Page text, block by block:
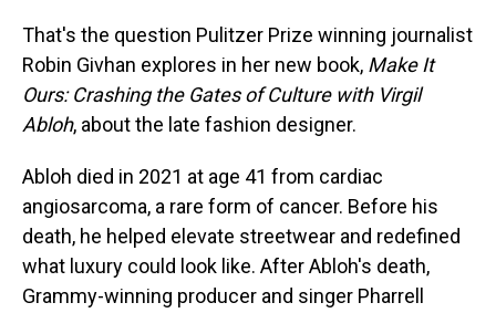
That's the question Pulitzer Prize winning journalist
Robin Givhan explores in her new book, Make It
Ours: Crashing the Gates of Culture with Virgil
Abloh, about the late fashion designer.
Abloh died in 2021 at age 41 from cardiac
angiosarcoma, a rare form of cancer. Before his
death, he helped elevate streetwear and redefined
what luxury could look like. After Abloh's death,
Grammy-winning producer and singer Pharrell